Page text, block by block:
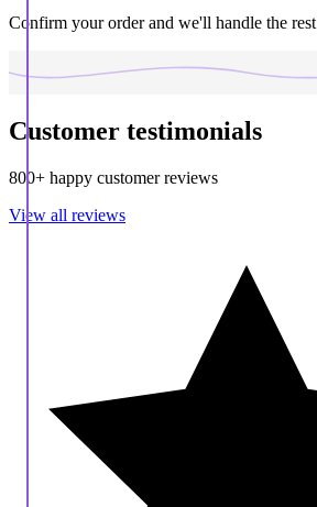
Confirm your order and we'll handle the rest
Customer testimonials
800+ happy customer reviews
View all reviews